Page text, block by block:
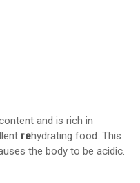
and is rich in
rehydrating food. This
the body to be acidic.